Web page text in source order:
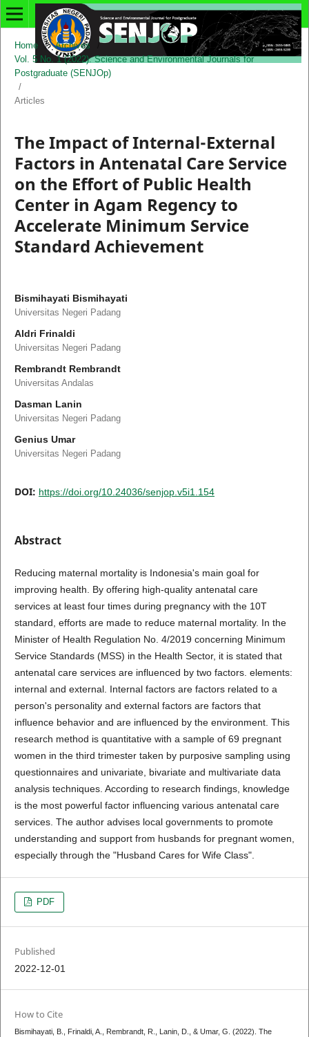
Home / Archives
/
Vol. 5 No. 1 (2022): Science and Environmental Journals for
Postgraduate (SENJOp)
/
Articles
The Impact of Internal-External
Factors in Antenatal Care Service
on the Effort of Public Health
Center in Agam Regency to
Accelerate Minimum Service
Standard Achievement
Bismihayati Bismihayati
Universitas Negeri Padang
Aldri Frinaldi
Universitas Negeri Padang
Rembrandt Rembrandt
Universitas Andalas
Dasman Lanin
Universitas Negeri Padang
Genius Umar
Universitas Negeri Padang
DOI: https://doi.org/10.24036/senjop.v5i1.154
Abstract
Reducing maternal mortality is Indonesia's main goal for
improving health. By offering high-quality antenatal care
services at least four times during pregnancy with the 10T
standard, efforts are made to reduce maternal mortality. In the
Minister of Health Regulation No. 4/2019 concerning Minimum
Service Standards (MSS) in the Health Sector, it is stated that
antenatal care services are influenced by two factors. elements:
internal and external. Internal factors are factors related to a
person's personality and external factors are factors that
influence behavior and are influenced by the environment. This
research method is quantitative with a sample of 69 pregnant
women in the third trimester taken by purposive sampling using
questionnaires and univariate, bivariate and multivariate data
analysis techniques. According to research findings, knowledge
is the most powerful factor influencing various antenatal care
services. The author advises local governments to promote
understanding and support from husbands for pregnant women,
especially through the "Husband Cares for Wife Class".
PDF
Published
2022-12-01
How to Cite
Bismihayati, B., Frinaldi, A., Rembrandt, R., Lanin, D., & Umar, G. (2022). The